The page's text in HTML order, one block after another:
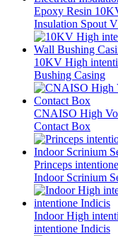
Epoxy Resin
Insulation Spout
10KV High
Bushing Casing
CNAISO High
Contact Box
Princeps
Indoor Scrinium
Indoor High
intentione Indicis